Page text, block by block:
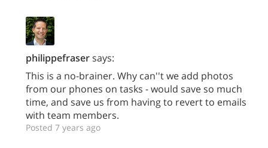
philippefrasersays:
This is a no-brainer. Why can''t we add photos
from our phones on tasks - would save so much
time, and save us from having to revert to emails
with team members.
Posted 7 years ago